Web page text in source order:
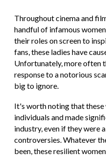
Throughout cinema and
handful of infamous
their roles on screen to
fans, these ladies have
Unfortunately, more often
response to a notorious
big to ignore.
It's worth noting that
individuals and made
industry, even if they were
controversies. Whatever
been, these resilient